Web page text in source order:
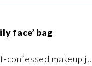
face’ bag
confessed makeup